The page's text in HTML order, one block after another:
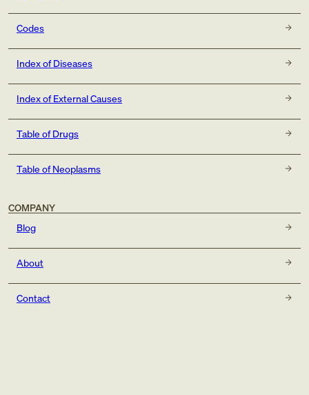
Codes
Index of Diseases
Index of External Causes
Table of Drugs
Table of Neoplasms
COMPANY
Blog
About
Contact